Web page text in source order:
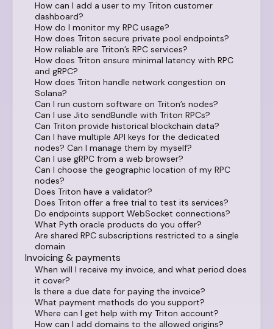
How can I add a user to my Triton customer
dashboard?
How do I monitor my RPC usage?
How does Triton secure private pool endpoints?
How reliable are Triton’s RPC services?
How does Triton ensure minimal latency with RPC
and gRPC?
How does Triton handle network congestion on
Solana?
Can I run custom software on Triton’s nodes?
Can I use Jito sendBundle with Triton RPCs?
Can Triton provide historical blockchain data?
Can I have multiple API keys for the dedicated
nodes? Can I manage them by myself?
Can I use gRPC from a web browser?
Can I choose the geographic location of my RPC
nodes?
Does Triton have a validator?
Does Triton offer a free trial to test its services?
Do endpoints support WebSocket connections?
What Pyth oracle products do you offer?
Are shared RPC subscriptions restricted to a single
domain
Invoicing & payments
When will I receive my invoice, and what period does
it cover?
Is there a due date for paying the invoice?
What payment methods do you support?
Where can I get help with my Triton account?
How can I add domains to the allowed origins?